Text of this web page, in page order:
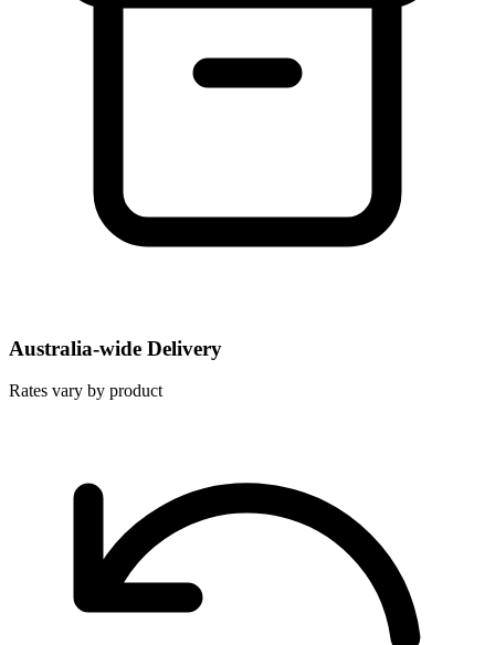
Australia-wide Delivery
Rates vary by product